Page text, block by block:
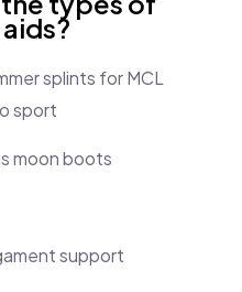
splints for MCL
sport
moon boots
support